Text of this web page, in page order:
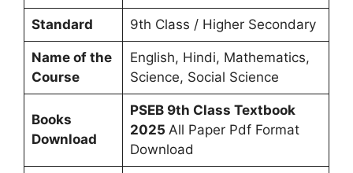
Standard 9th Class / Higher Secondary
Name of the
Course
English, Hindi, Mathematics,
Science, Social Science
Books
Download
PSEB 9th Class Textbook
2025 All Paper Pdf Format
Download